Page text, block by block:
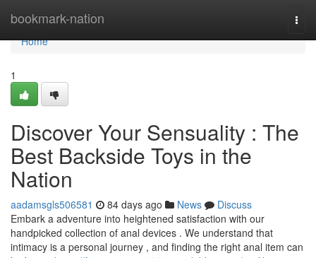
bookmark-nation
Home
Home
1
Discover Your Sensuality : The
Best Backside Toys in the
Nation
aadamsgls506581 84 days ago News
Discuss
Embark a adventure into heightened satisfaction with our
handpicked collection of anal devices . We understand that
intimacy is a personal journey , and finding the right anal item can